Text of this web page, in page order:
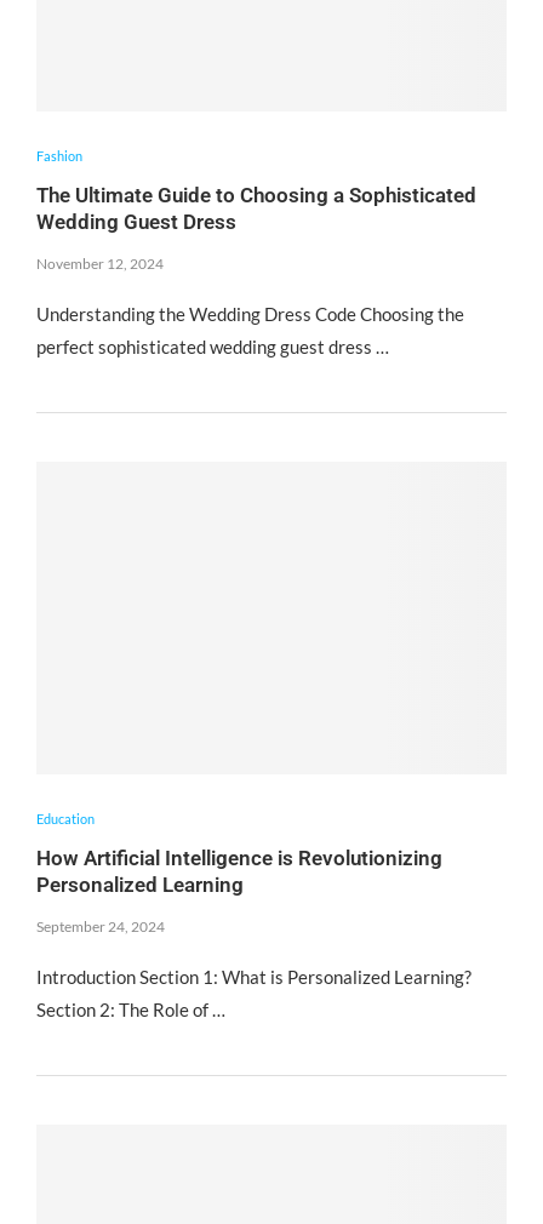
Fashion
The Ultimate Guide to Choosing a Sophisticated
Wedding Guest Dress
November 12, 2024
Understanding the Wedding Dress Code Choosing the
perfect sophisticated wedding guest dress …
Education
How Artificial Intelligence is Revolutionizing
Personalized Learning
September 24, 2024
Introduction Section 1: What is Personalized Learning?
Section 2: The Role of …